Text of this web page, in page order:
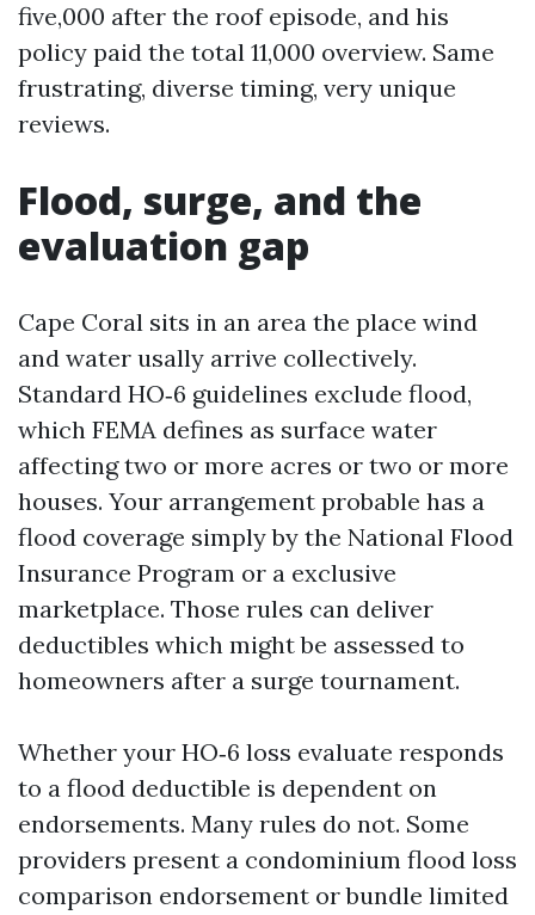
five,000 after the roof episode, and his
policy paid the total 11,000 overview. Same
frustrating, diverse timing, very unique
reviews.
Flood, surge, and the
evaluation gap
Cape Coral sits in an area the place wind
and water usally arrive collectively.
Standard HO‑6 guidelines exclude flood,
which FEMA defines as surface water
affecting two or more acres or two or more
houses. Your arrangement probable has a
flood coverage simply by the National Flood
Insurance Program or a exclusive
marketplace. Those rules can deliver
deductibles which might be assessed to
homeowners after a surge tournament.
Whether your HO‑6 loss evaluate responds
to a flood deductible is dependent on
endorsements. Many rules do not. Some
providers present a condominium flood loss
comparison endorsement or bundle limited